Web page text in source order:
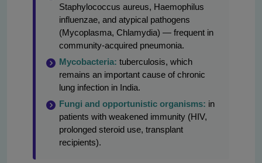
Staphylococcus aureus, Haemophilus
influenzae, and atypical pathogens
(Mycoplasma, Chlamydia) — frequent in
community-acquired pneumonia.
Mycobacteria: tuberculosis, which
remains an important cause of chronic
lung infection in India.
Fungi and opportunistic organisms: in
patients with weakened immunity (HIV,
prolonged steroid use, transplant
recipients).